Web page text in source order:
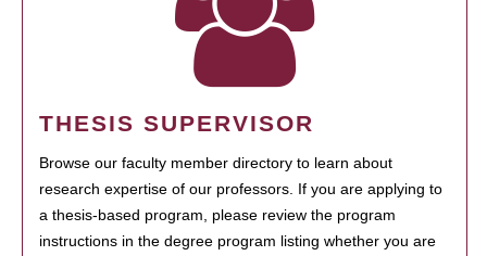
THESIS SUPERVISOR
Browse our faculty member directory to learn about
research expertise of our professors. If you are applying to
a thesis-based program, please review the program
instructions in the degree program listing whether you are